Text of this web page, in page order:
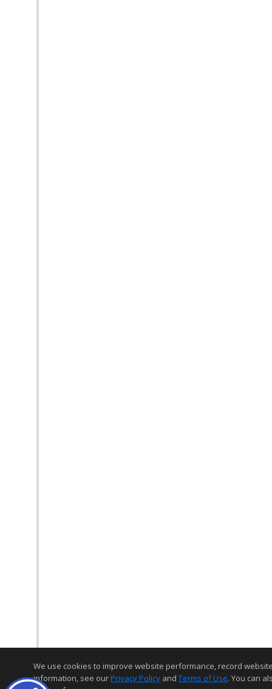
We use cookies to improve website performance, record
information, see ourPrivacy Policy and Terms of Use. You can